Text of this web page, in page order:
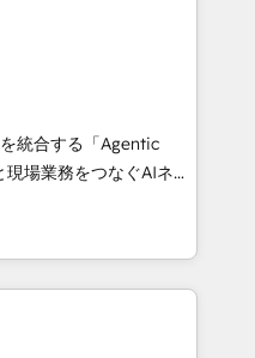
AI automation, inbound
digital creativity.
Spanish, Portuguese,
strategies that drive
of the Year
• Partner of the Year
help you grow
統合する「Agentic
、HubSpot Eliteの実装
100inc は何
基盤に、AIエージェン
務（マーケティング・営
部・グループ会社・部